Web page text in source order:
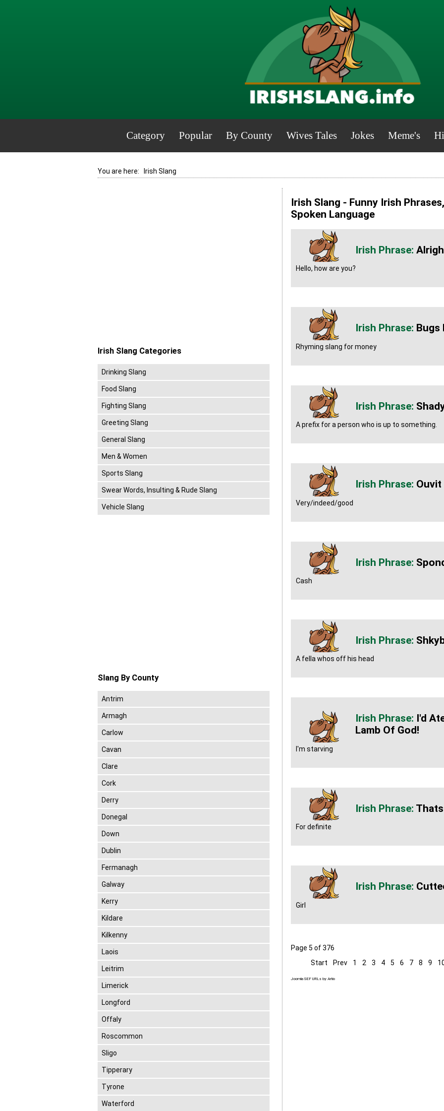
Category Popular By County Wives Tales Jokes Meme's
You are here: Irish Slang
Irish Slang - Funny Irish
Spoken Language
Hello, how are you?
Bugs
Rhyming slang for money
A prefix for a person who is up to something.
Ouvit
Very/indeed/good
Cash
A fella whos off his head
I'd
Lamb Of God!
I'm starving
For definite
Girl
Page 5 of 376
Start
Prev 1 2 3 4 5 6 7 8 9
Joomla SEF URLs by Artio
Irish Slang Categories
Drinking Slang
Food Slang
Fighting Slang
Greeting Slang
General Slang
Men & Women
Sports Slang
Swear Words, Insulting & Rude Slang
Vehicle Slang
Slang By County
Antrim
Armagh
Carlow
Cavan
Clare
Cork
Derry
Donegal
Down
Dublin
Fermanagh
Galway
Kerry
Kildare
Kilkenny
Laois
Leitrim
Limerick
Longford
Offaly
Roscommon
Sligo
Tipperary
Tyrone
Waterford